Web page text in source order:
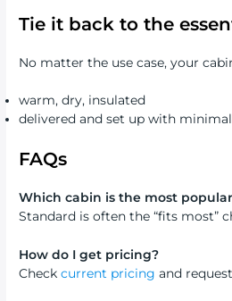
Tie it back to the
No matter the use case, your
warm, dry, insulated
delivered and set up with
FAQs
Which cabin is the most
Standard is often the “fits most”
How do I get pricing?
Checkcurrent pricing and